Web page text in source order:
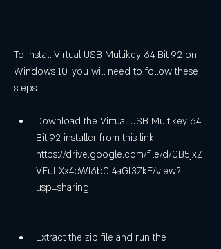
To install Virtual USB Multikey 64 Bit 92 on
Windows 10, you will need to follow these
steps:
Download the Virtual USB Multikey 64
Bit 92 installer from this link:
https://drive.google.com/file/d/0B5jxZ
VEuLXx4cWJ6b0t4aGt3ZkE/view?
usp=sharing
Extract the zip file and run the